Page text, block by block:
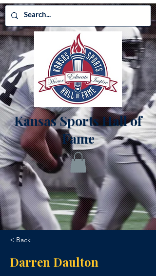
Kansas Sports Hall of
Fame
< Back
Darren Daulton